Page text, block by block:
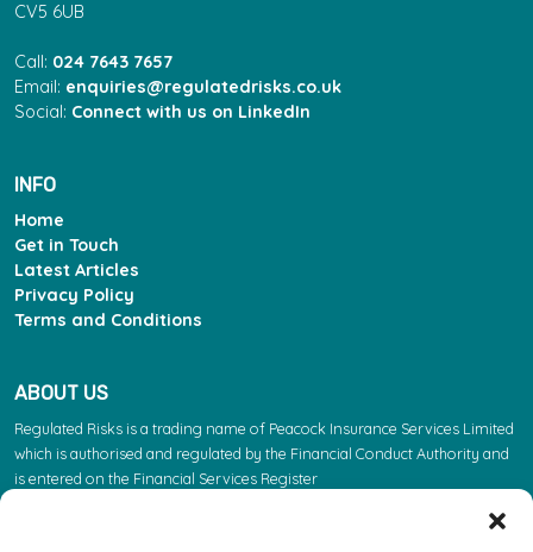
CV5 6UB
Call: 024 7643 7657
Email: enquiries@regulatedrisks.co.uk
Social: Connect with us on LinkedIn
INFO
Home
Get in Touch
Latest Articles
Privacy Policy
Terms and Conditions
ABOUT US
Regulated Risks is a trading name of Peacock Insurance Services Limited
which is authorised and regulated by the Financial Conduct Authority and
is entered on the Financial Services Register
FCA regulate insurance products. They do not regulate the other services